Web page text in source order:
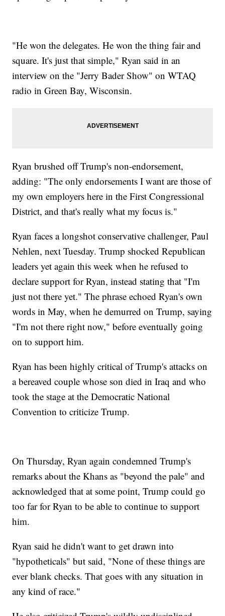
"He won the delegates. He won the thing fair and
square. It's just that simple," Ryan said in an
interview on the "Jerry Bader Show" on WTAQ
radio in Green Bay, Wisconsin.
Ryan brushed off Trump's non-endorsement,
adding: "The only endorsements I want are those of
my own employers here in the First Congressional
District, and that's really what my focus is."
Ryan faces a longshot conservative challenger, Paul
Nehlen, next Tuesday. Trump shocked Republican
leaders yet again this week when he refused to
declare support for Ryan, instead stating that "I'm
just not there yet." The phrase echoed Ryan's own
words in May, when he demurred on Trump, saying
"I'm not there right now," before eventually going
on to support him.
Ryan has been highly critical of Trump's attacks on
a bereaved couple whose son died in Iraq and who
took the stage at the Democratic National
Convention to criticize Trump.
On Thursday, Ryan again condemned Trump's
remarks about the Khans as "beyond the pale" and
acknowledged that at some point, Trump could go
too far for Ryan to be able to continue to support
him.
Ryan said he didn't want to get drawn into
"hypotheticals" but said, "None of these things are
ever blank checks. That goes with any situation in
any kind of race."